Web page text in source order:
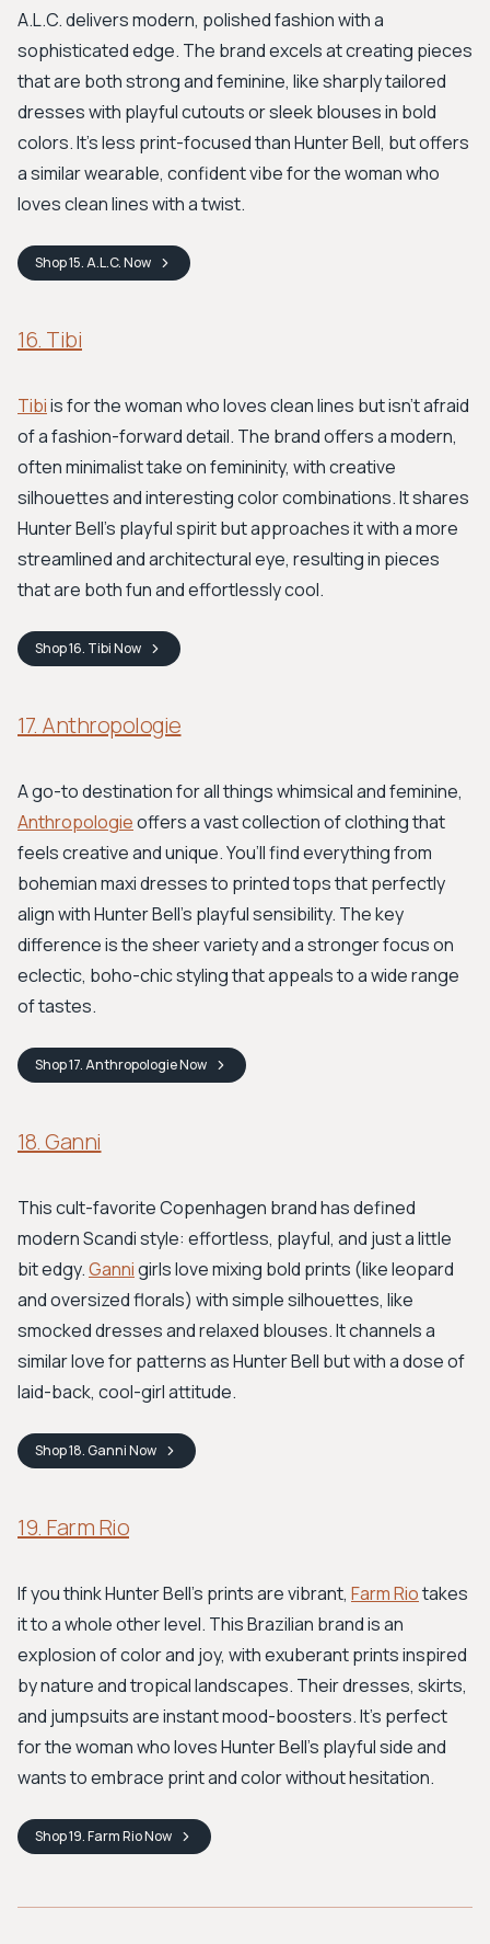
A.L.C. delivers modern, polished fashion with a
sophisticated edge. The brand excels at creating pieces
that are both strong and feminine, like sharply tailored
dresses with playful cutouts or sleek blouses in bold
colors. It’s less print-focused than Hunter Bell, but offers
a similar wearable, confident vibe for the woman who
loves clean lines with a twist.
Shop15. A.L.C.Now
16. Tibi
Tibiis for the woman who loves clean lines but isn't afraid
of a fashion-forward detail. The brand offers a modern,
often minimalist take on femininity, with creative
silhouettes and interesting color combinations. It shares
Hunter Bell's playful spirit but approaches it with a more
streamlined and architectural eye, resulting in pieces
that are both fun and effortlessly cool.
Shop16. TibiNow
17. Anthropologie
A go-to destination for all things whimsical and feminine,
Anthropologieoffers a vast collection of clothing that
feels creative and unique. You’ll find everything from
bohemian maxi dresses to printed tops that perfectly
align with Hunter Bell's playful sensibility. The key
difference is the sheer variety and a stronger focus on
eclectic, boho-chic styling that appeals to a wide range
of tastes.
Shop17. AnthropologieNow
18. Ganni
This cult-favorite Copenhagen brand has defined
modern Scandi style: effortless, playful, and just a little
bit edgy.Gannigirls love mixing bold prints (like leopard
and oversized florals) with simple silhouettes, like
smocked dresses and relaxed blouses. It channels a
similar love for patterns as Hunter Bell but with a dose of
laid-back, cool-girl attitude.
Shop18. GanniNow
19. Farm Rio
If you think Hunter Bell's prints are vibrant, Farm Riotakes
it to a whole other level. This Brazilian brand is an
explosion of color and joy, with exuberant prints inspired
by nature and tropical landscapes. Their dresses, skirts,
and jumpsuits are instant mood-boosters. It’s perfect
for the woman who loves Hunter Bell’s playful side and
wants to embrace print and color without hesitation.
Shop19. Farm RioNow